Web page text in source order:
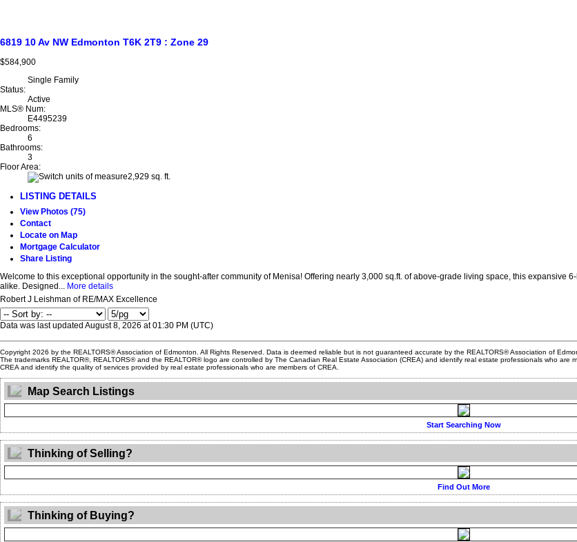
6819 10 Av NW Edmonton T6K 2T9 : Zone 29
$584,900
Single Family
Status:
Active
MLS® Num:
E4495239
Bedrooms:
6
Bathrooms:
3
Floor Area:
2,929 sq. ft.
LISTING DETAILS
View Photos (75)
Contact
Locate on Map
Mortgage Calculator
Share Listing
Welcome to this exceptional opportunity in the sought-after community of Menisa! Offering nearly 3,000 sq.ft. of above-grade living space, this expansive
alike. Designed... More details
Robert J Leishman of RE/MAX Excellence
Data was last updated August 8, 2026 at 01:30 PM (UTC)
Copyright 2026 by the REALTORS® Association of Edmonton. All Rights Reserved. Data is deemed reliable but is not guaranteed accurate by the REALTORS® Association of
The trademarks REALTOR®, REALTORS® and the REALTOR® logo are controlled by The Canadian Real Estate Association (CREA) and identify real estate professionals who
CREA and identify the quality of services provided by real estate professionals who are members of CREA.
Map Search Listings
Start Searching Now
Thinking of Selling?
Find Out More
Thinking of Buying?